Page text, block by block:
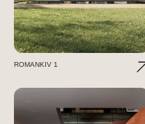
ROMANKIV 1